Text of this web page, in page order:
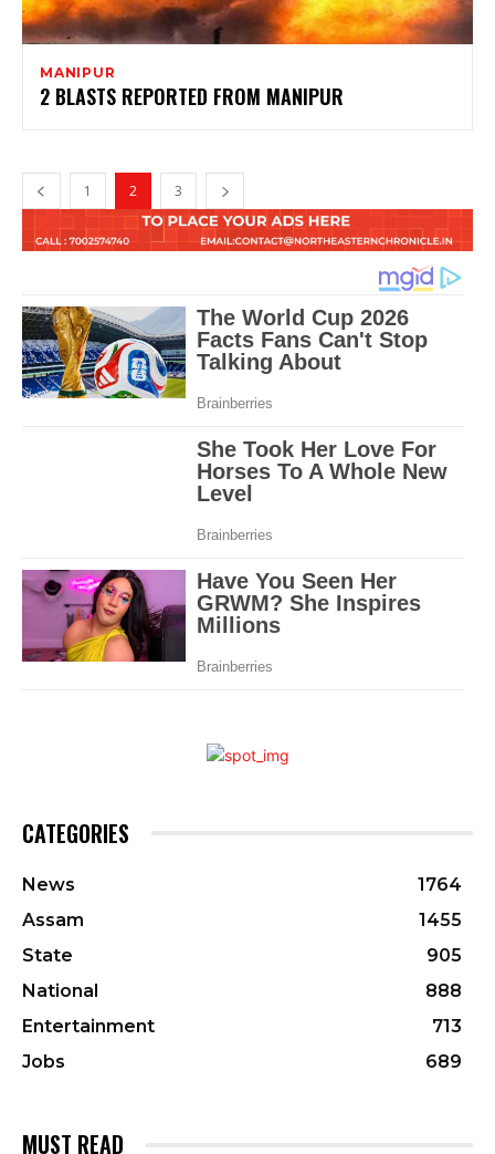
MANIPUR
2 BLASTS REPORTED FROM MANIPUR
1 2 3
CATEGORIES
News
1764
Assam
1455
State
905
National
888
Entertainment
713
Jobs
689
MUST READ